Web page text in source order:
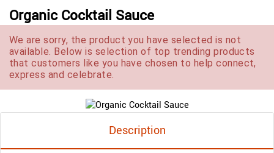
Organic Cocktail Sauce
We are sorry, the product you have selected is not
available. Below is selection of top trending products
that customers like you have chosen to help connect,
express and celebrate.
Description